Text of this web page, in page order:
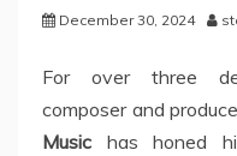
December 30, 2024
For over three
composer and
Music has honed